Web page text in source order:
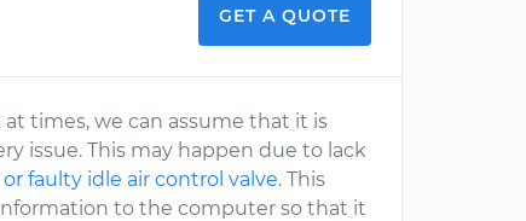
GET A QUOTE
times, we can assume that it is
issue. This may happen due to lack
faulty idle air control valve. This
to the computer so that it